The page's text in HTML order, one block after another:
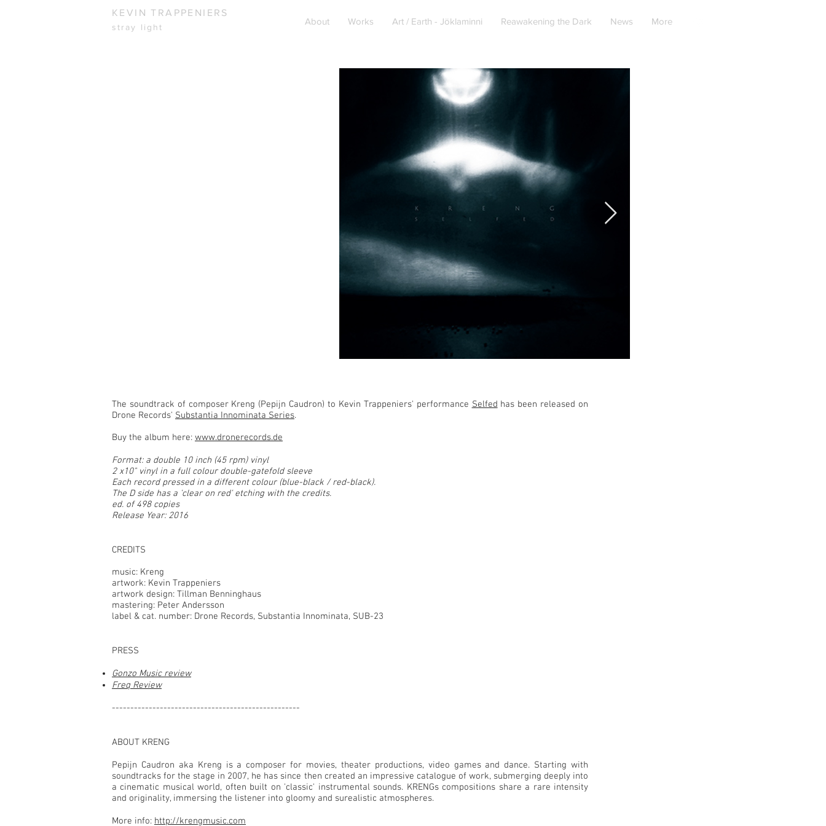
KEVIN TRAPPENIERS
stray light
About Works Art / Earth - Jöklaminni Reawakening the Dark News More
The soundtrack of composer Kreng (Pepijn Caudron) to Kevin Trappeniers' performance Selfed has been released on
Drone Records' Substantia Innominata Series.
Buy the album here: www.dronerecords.de
Format: a double 10 inch (45 rpm) vinyl
2 x10" vinyl in a full colour double-gatefold sleeve
Each record pressed in a different colour (blue-black / red-black).
The D side has a 'clear on red' etching with the credits.
ed. of 498 copies
Release Year: 2016
CREDITS
music: Kreng
artwork: Kevin Trappeniers
artwork design: Tillman Benninghaus
mastering: Peter Andersson
label & cat. number: Drone Records, Substantia Innominata, SUB-23
PRESS
Gonzo Music review
Freq Review
---------------------------------------------------
ABOUT KRENG
Pepijn Caudron aka Kreng is a composer for movies, theater productions, video games and dance. Starting with
soundtracks for the stage in 2007, he has since then created an impressive catalogue of work, submerging deeply into
a cinematic musical world, often built on 'classic' instrumental sounds. KRENGs compositions share a rare intensity
and originality, immersing the listener into gloomy and surealistic atmospheres.
More info: http://krengmusic.com